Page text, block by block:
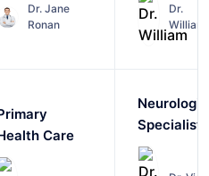
Dr. Jane
Ronan
Dr.
William
Care
Specialist